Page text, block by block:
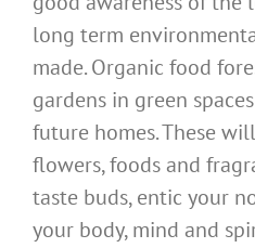
long term
made. Organic food
gardens in green
future homes. These
flowers, foods and
taste buds, entic your
your body, mind and